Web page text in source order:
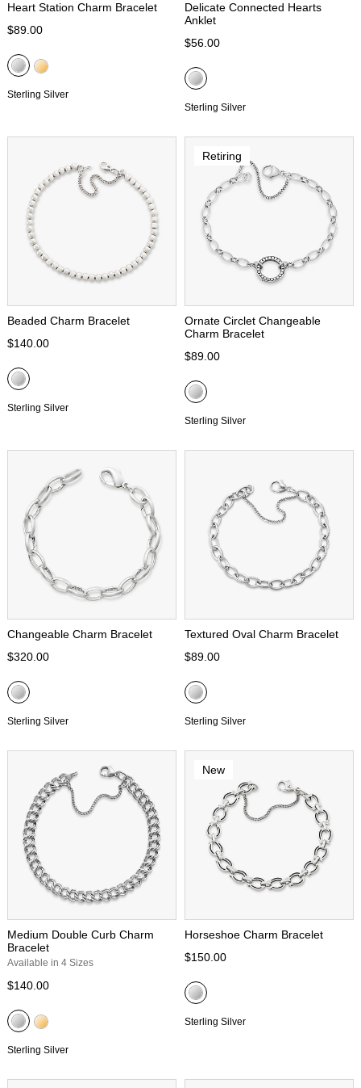
Heart Station Charm Bracelet
$89.00
Sterling Silver
Delicate Connected Hearts
Anklet
$56.00
Sterling Silver
Beaded Charm Bracelet
$140.00
Sterling Silver
Retiring
Ornate Circlet Changeable
Charm Bracelet
$89.00
Sterling Silver
Changeable Charm Bracelet
$320.00
Sterling Silver
Textured Oval Charm Bracelet
$89.00
Sterling Silver
Medium Double Curb Charm
Bracelet
Available in 4 Sizes
$140.00
Sterling Silver
New
Horseshoe Charm Bracelet
$150.00
Sterling Silver